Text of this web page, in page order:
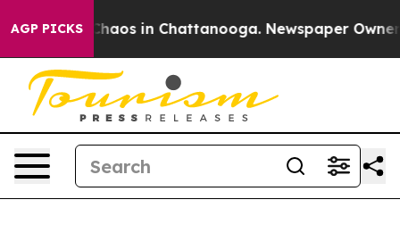
AGP PICKSChaos in Chattanooga. Newspaper Owner